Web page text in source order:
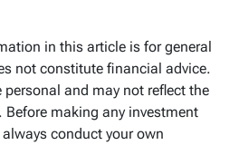
in this article is for general
not constitute financial advice.
personal and may not reflect the
making any investment
conduct your own